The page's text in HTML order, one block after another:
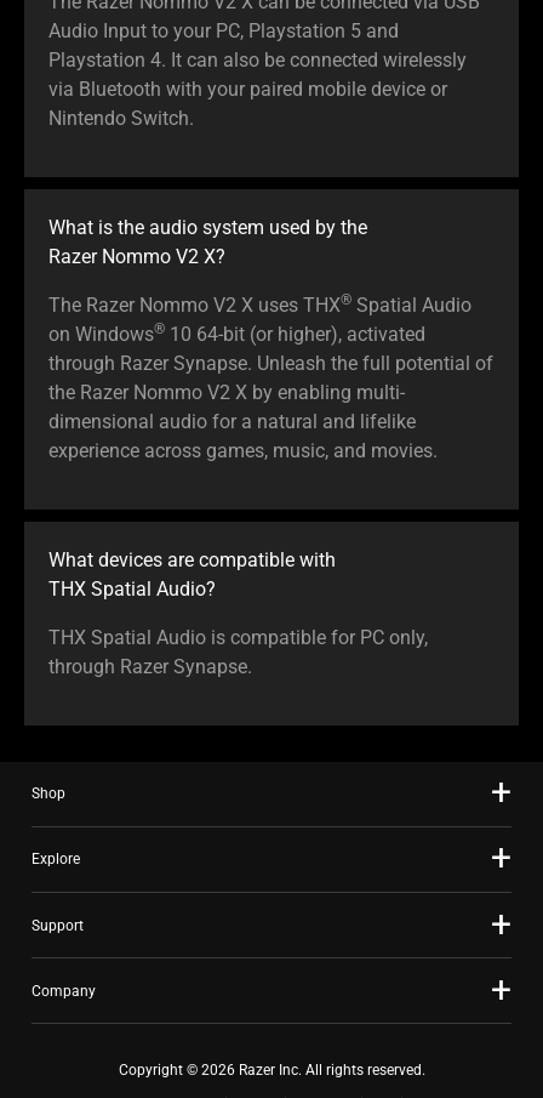
Audio Input to your PC, Playstation 5 and
Playstation 4. It can also be connected wirelessly
via Bluetooth with your paired mobile device or
Nintendo Switch.
What is the audio system used by the
Razer Nommo V2 X?
The Razer Nommo V2 X uses THX® Spatial Audio
on Windows® 10 64-bit (or higher), activated
through Razer Synapse. Unleash the full potential of
the Razer Nommo V2 X by enabling multi-
dimensional audio for a natural and lifelike
experience across games, music, and movies.
What devices are compatible with
THX Spatial Audio?
THX Spatial Audio is compatible for PC only,
through Razer Synapse.
Shop
Explore
Support
Company
Copyright © 2026 Razer Inc. All rights reserved.